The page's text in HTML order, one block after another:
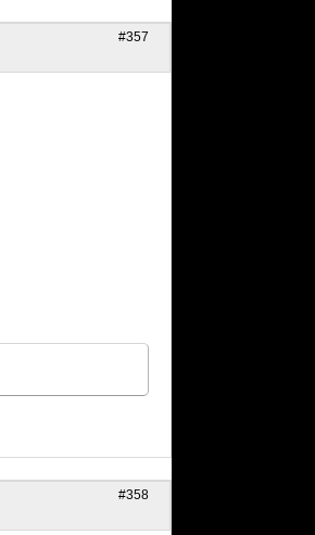
#357
#358